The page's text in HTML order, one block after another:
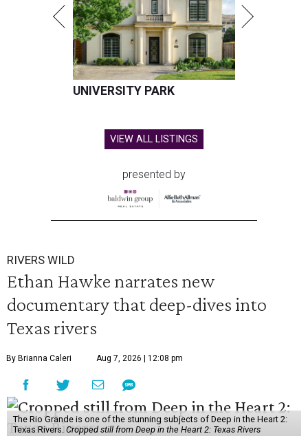
UNIVERSITY PARK
VIEW ALL LISTINGS
presented by
RIVERS WILD
Ethan Hawke narrates new
documentary that deep-dives into
Texas rivers
By Brianna Caleri Aug 7, 2026 | 12:08 pm
The Rio Grande is one of the stunning subjects of Deep in the Heart 2:
Texas Rivers. Cropped still from Deep in the Heart 2: Texas Rivers